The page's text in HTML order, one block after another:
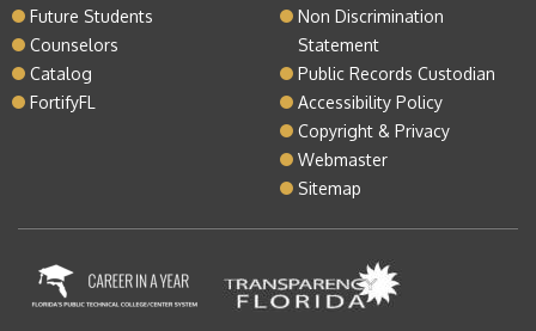
Future Students
Counselors
Catalog
FortifyFL
Non Discrimination
Statement
Public Records Custodian
Accessibility Policy
Copyright & Privacy
Webmaster
Sitemap